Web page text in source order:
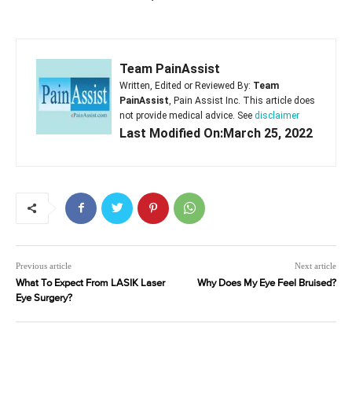
Team PainAssist
Written, Edited or Reviewed By: Team
PainAssist, Pain Assist Inc. This article does
not provide medical advice. See disclaimer
Last Modified On:March 25, 2022
Previous article
What To Expect From LASIK Laser
Eye Surgery?
Next article
Why Does My Eye Feel Bruised?